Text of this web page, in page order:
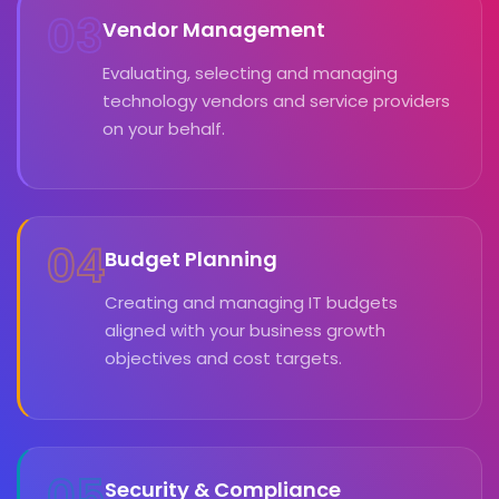
03Vendor Management
Evaluating, selecting and managing
technology vendors and service providers
on your behalf.
04Budget Planning
Creating and managing IT budgets
aligned with your business growth
objectives and cost targets.
Security & Compliance